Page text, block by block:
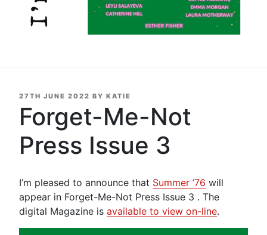
POSTED
27TH JUNE 2022 BY KATIE
Forget-Me-Not
Press Issue 3
I’m pleased to announce that Summer ’76 will
appear in Forget-Me-Not Press Issue 3 . The
digital Magazine is available to view on-line.